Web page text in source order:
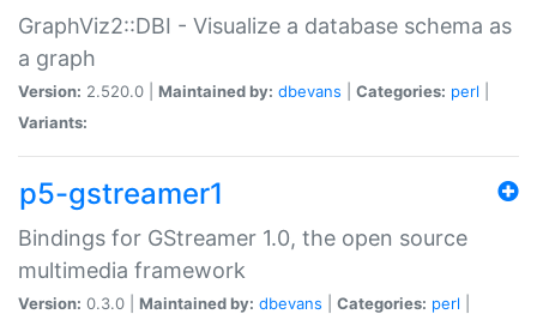
GraphViz2::DBI - Visualize a database schema as
a graph
Version: 2.520.0 | Maintained by: dbevans Categories: perl
Variants:
p5-gstreamer1
Bindings for GStreamer 1.0, the open source
multimedia framework
Version: 0.3.0 | Maintained by: dbevans Categories: perl